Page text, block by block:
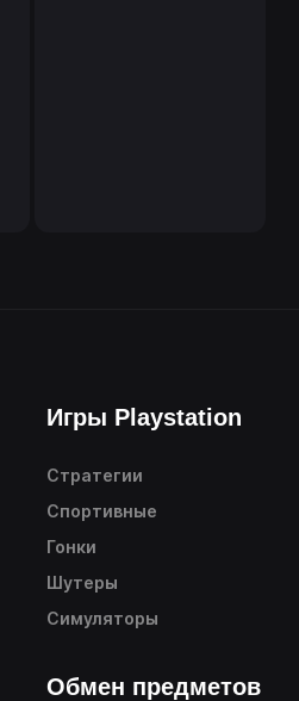
Игры Playstation
Стратегии
Спортивные
Гонки
Шутеры
Симуляторы
Обмен предметов